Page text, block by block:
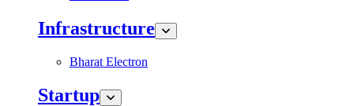
Infrastructure
Bharat Electron
Startup